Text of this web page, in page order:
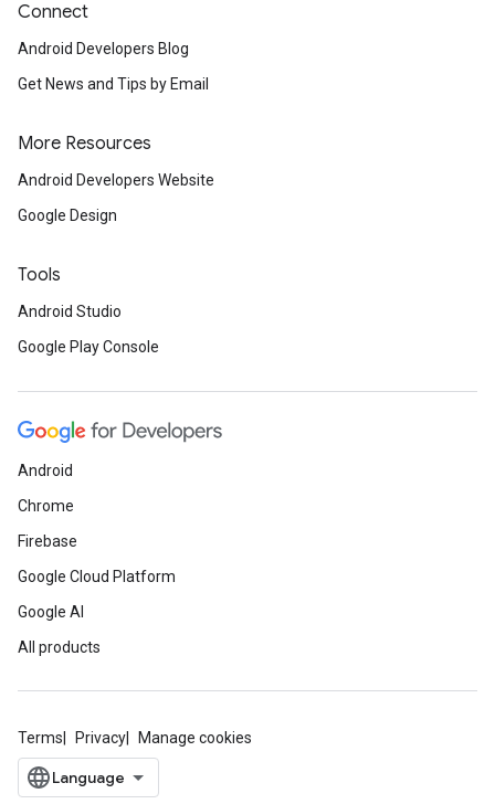
Connect
Android Developers Blog
Get News and Tips by Email
More Resources
Android Developers Website
Google Design
Tools
Android Studio
Google Play Console
Android
Chrome
Firebase
Google Cloud Platform
Google AI
All products
Terms Privacy Manage cookies